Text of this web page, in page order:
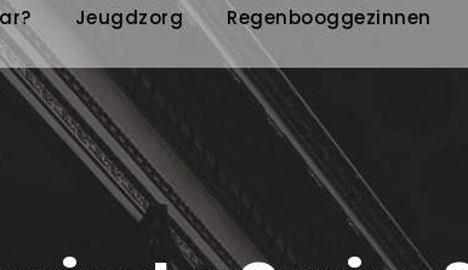
Jeugdzorg Regenbooggezinnen